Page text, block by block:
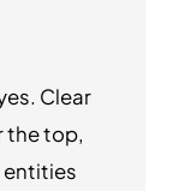
Clear
the top,